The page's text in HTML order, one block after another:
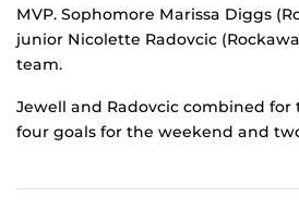
MVP. Sophomore Marissa Diggs
junior Nicolette Radovcic
team.
Jewell and Radovcic combined for
four goals for the weekend and